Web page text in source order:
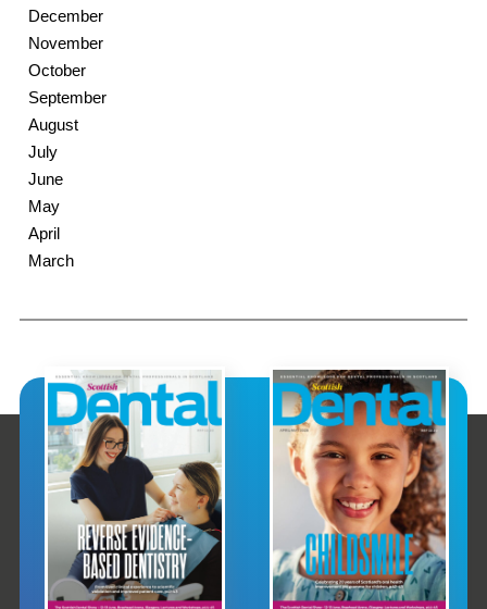
December
November
October
September
August
July
June
May
April
March